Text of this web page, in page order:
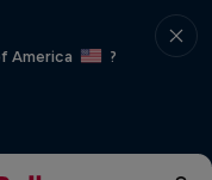
America
?